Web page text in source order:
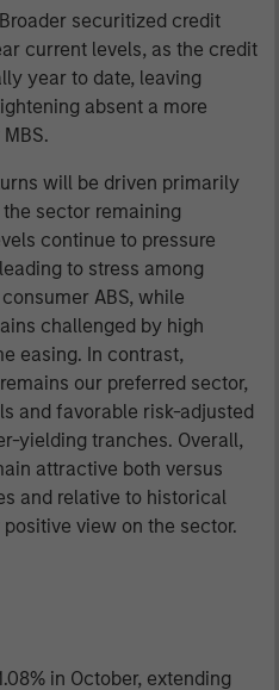
securitized credit
current levels, as the credit
year to date, leaving
absent a more
will be driven primarily
sector remaining
continue to pressure
to stress among
ABS, while
challenged by high
easing. In contrast,
our preferred sector,
and favorable risk-adjusted
yielding tranches. Overall,
attractive both versus
and relative to historical
view on the sector.
in October, extending